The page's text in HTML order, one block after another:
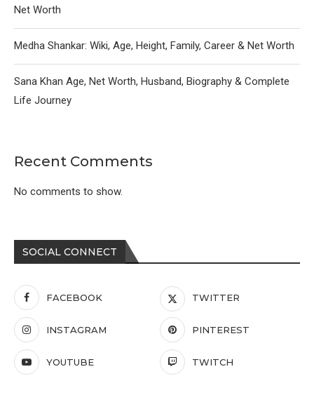
Net Worth
Medha Shankar: Wiki, Age, Height, Family, Career & Net Worth
Sana Khan Age, Net Worth, Husband, Biography & Complete
Life Journey
Recent Comments
No comments to show.
SOCIAL CONNECT
FACEBOOK TWITTER
INSTAGRAM PINTEREST
YOUTUBE TWITCH